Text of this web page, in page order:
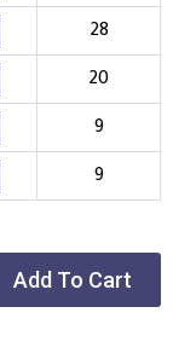
Logo
Setup Fee)
28
20
9
9
Add To Cart